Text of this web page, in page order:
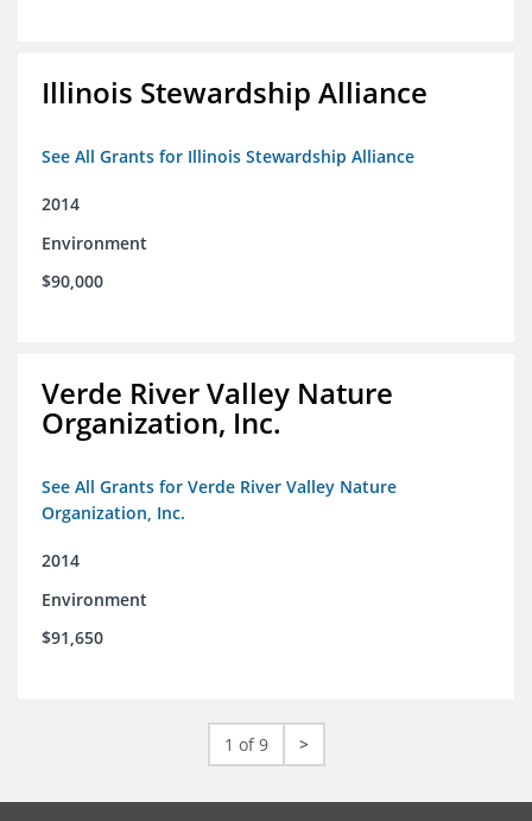
Illinois Stewardship Alliance
See All Grants for Illinois Stewardship Alliance
2014
Environment
$90,000
Verde River Valley Nature
Organization, Inc.
See All Grants for Verde River Valley Nature
Organization, Inc.
2014
Environment
$91,650
1 of 9 >